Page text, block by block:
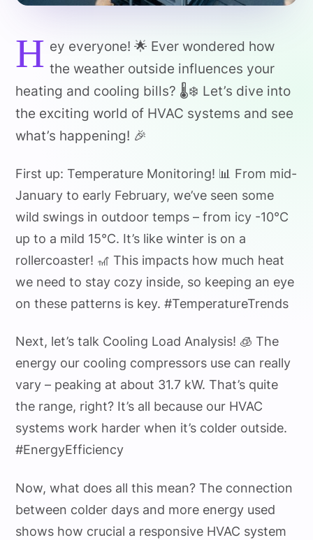
H ey everyone! 🌟 Ever wondered how
the weather outside influences your
heating and cooling bills? 🌡️❄️ Let’s dive into
the exciting world of HVAC systems and see
what’s happening! 🎉
First up: Temperature Monitoring! 📊 From mid-
January to early February, we’ve seen some
wild swings in outdoor temps – from icy -10°C
up to a mild 15°C. It’s like winter is on a
rollercoaster! 🎢 This impacts how much heat
we need to stay cozy inside, so keeping an eye
on these patterns is key. #TemperatureTrends
Next, let’s talk Cooling Load Analysis! 🧊 The
energy our cooling compressors use can really
vary – peaking at about 31.7 kW. That’s quite
the range, right? It’s all because our HVAC
systems work harder when it’s colder outside.
#EnergyEfficiency
Now, what does all this mean? The connection
between colder days and more energy used
shows how crucial a responsive HVAC system